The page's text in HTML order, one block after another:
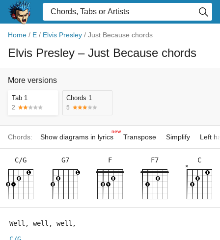
Home / E / Elvis Presley / Just Because chords
Elvis Presley – Just Because chords
More versions
Tab 1
2
Chords 1
5
Chords: Show diagrams in lyrics
new
Transpose Simplify Left
C/G G7 F F7 C
×
Well, well, well,